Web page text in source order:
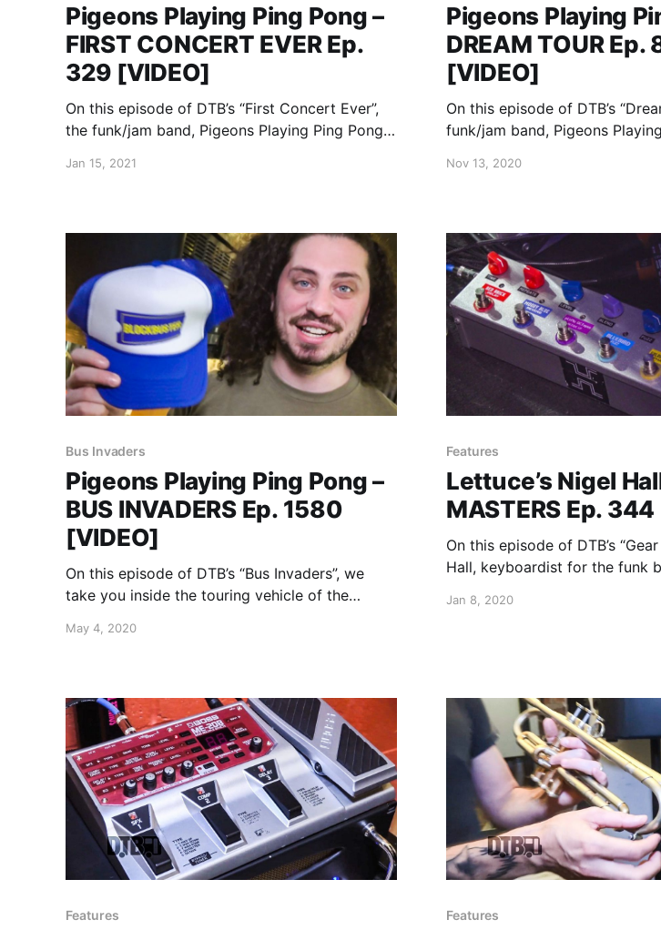
Pigeons Playing Ping Pong –
FIRST CONCERT EVER Ep.
329 [VIDEO]
On this episode of DTB’s “First Concert Ever”,
the funk/jam band, Pigeons Playing Ping Pong,
to, while on tour with Goose and Magic Beans.
Jan 15, 2021
Pigeons Playing
DREAM TOUR Ep.
[VIDEO]
On this episode of DTB’s
funk/jam band, Pigeons
tour with Goose and Magic
Nov 13, 2020
Bus Invaders
Pigeons Playing Ping Pong –
BUS INVADERS Ep. 1580
[VIDEO]
On this episode of DTB’s “Bus Invaders”, we
take you inside the touring vehicle of the
while on tour with Goose and Magic Beans.
May 4, 2020
Features
Lettuce’s Nigel
MASTERS Ep.
On this episode of DTB’s
Hall, keyboardist for the funk
Jan 8, 2020
Features Features